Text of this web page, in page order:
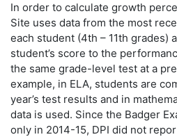
In order to calculate growth
Site uses data from the most
each student (4th – 11th grades)
student’s score to the
the same grade-level test at a
example, in ELA, students are
year’s test results and in
data is used. Since the Badger
only in 2014-15, DPI did not